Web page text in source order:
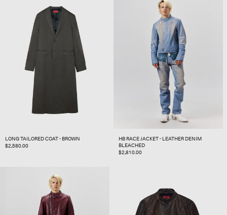
LONG TAILORED COAT - BROWN
REGULAR
$2,580.00
HB RACE JACKET - LEATHER DENIM
BLEACHED
REGULAR
$2,810.00